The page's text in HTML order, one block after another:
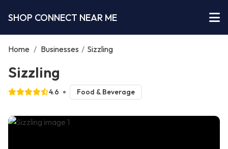
SHOP CONNECT NEAR ME
Home / Businesses / Sizzling
Sizzling
4.6 Food & Beverage